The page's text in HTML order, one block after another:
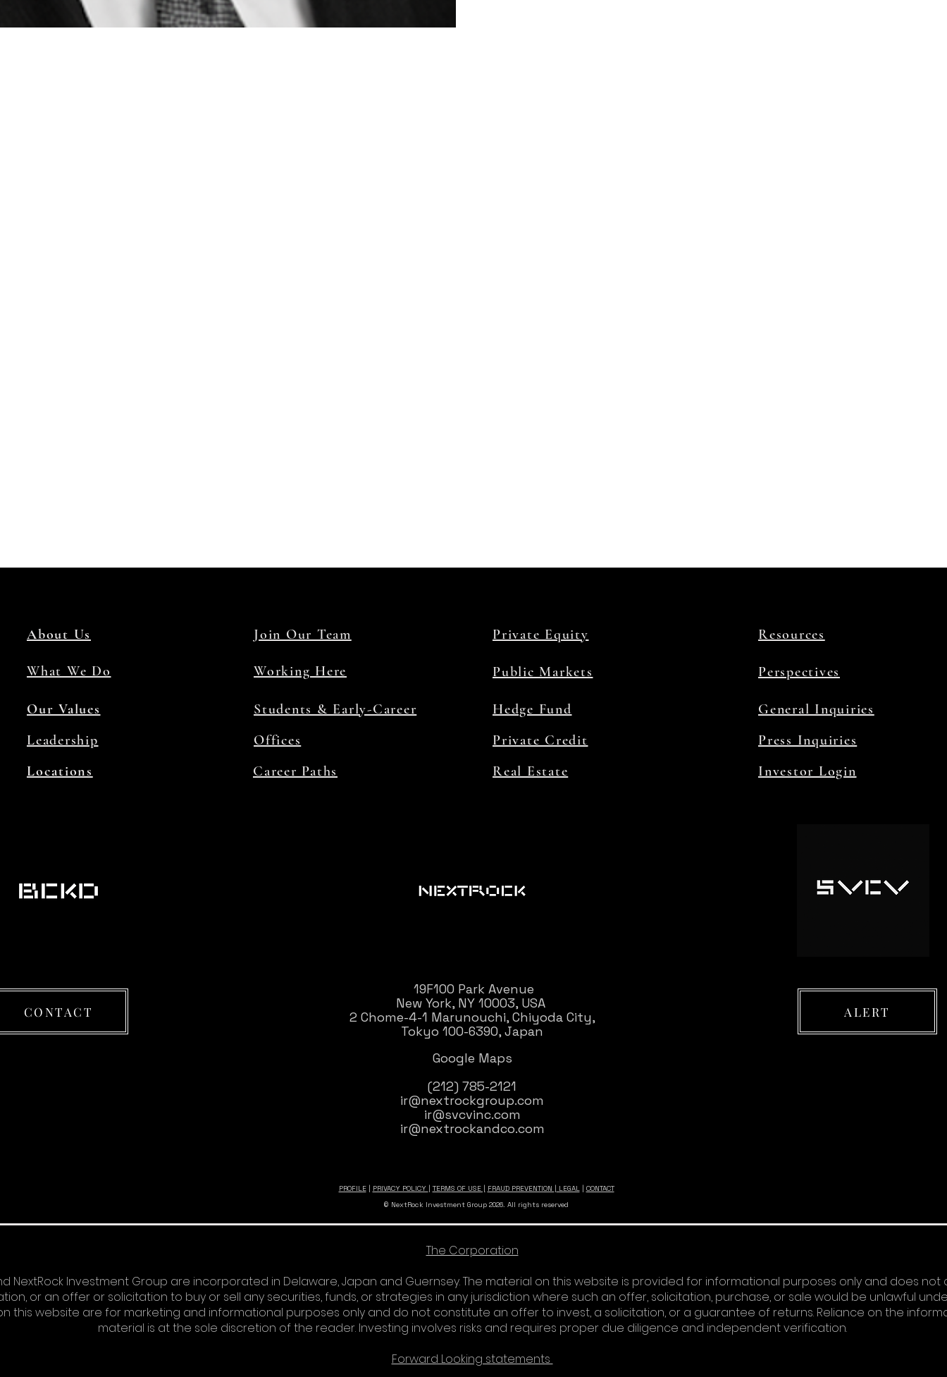
Private Equity Resources
Join Our Team
About Us
Public Markets Perspectives
Working Here
What We Do
Hedge Fund General Inquiries
Students & Early-Career
Our Values
Private Credit
Press Inquiries
Offices
Leadership
Real Estate
Investor Login
Locations Career Paths
CONTACT ALERT
19F100 Park Avenue
New York, NY 10003, USA
2 Chome-4-1 Marunouchi, Chiyoda City,
Tokyo 100-6390, Japan
Google Maps
(212) 785-2121
ir@nextrockgroup.com
ir@svcvinc.com
ir@nextrockandco.com
PROFILE| PRIVACY POLICY | TERMS OF USE | FRAUD PREVENTION | LEGAL| CONTACT
© NextRock Investment Group 2026. All rights reserved
The Corporation
NextRock Investment Group are incorporated in Delaware, Japan and Guernsey. The material on this website is provided for informational purposes only and does
or an offer or solicitation to buy or sell any securities, funds, or strategies in any jurisdiction where such an offer, solicitation, purchase, or sale would be unlawful
this website are for marketing and informational purposes only and do not constitute an offer to invest, a solicitation, or a guarantee of returns. Reliance on the
material is at the sole discretion of the reader. Investing involves risks and requires proper due diligence and independent verification.​​
Forward Looking statements​